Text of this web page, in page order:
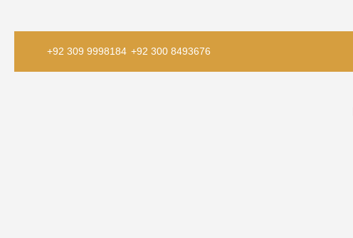
+92 309 9998184 +92 300 8493676